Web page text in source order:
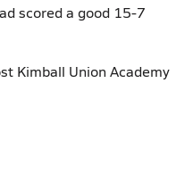
scored a good 15-7
Kimball Union Academy